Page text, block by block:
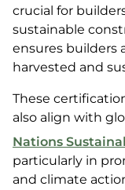
crucial for
sustainable
ensures builders
harvested and
These
also align with
Nations
particularly in
and climate